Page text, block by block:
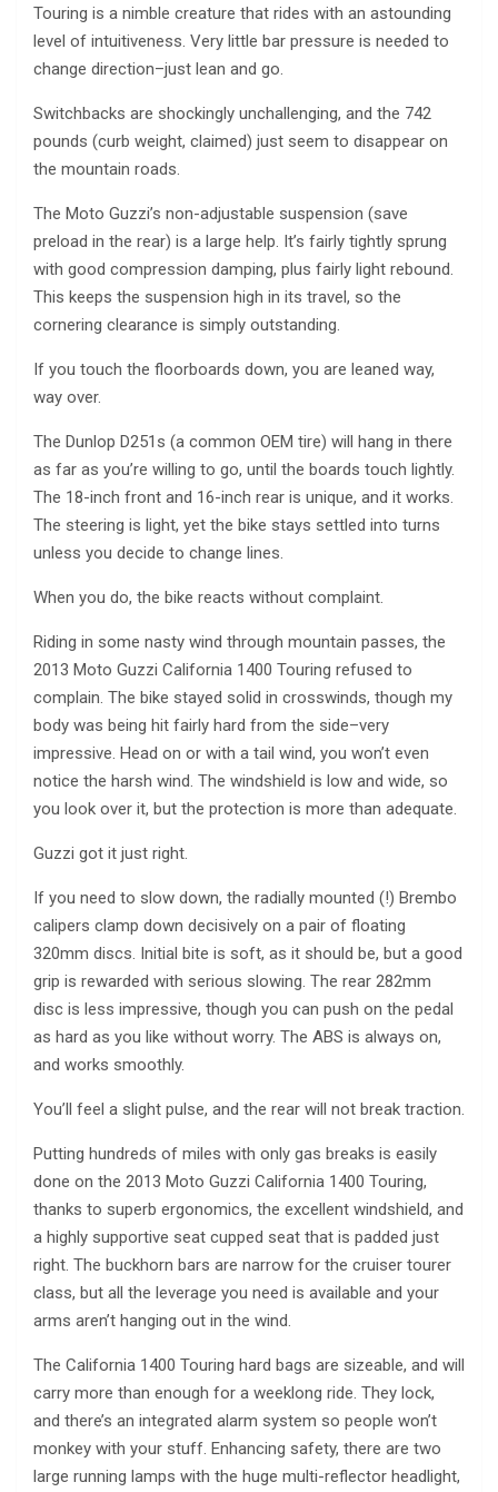
Touring is a nimble creature that rides with an astounding
level of intuitiveness. Very little bar pressure is needed to
change direction–just lean and go.
Switchbacks are shockingly unchallenging, and the 742
pounds (curb weight, claimed) just seem to disappear on
the mountain roads.
The Moto Guzzi’s non-adjustable suspension (save
preload in the rear) is a large help. It’s fairly tightly sprung
with good compression damping, plus fairly light rebound.
This keeps the suspension high in its travel, so the
cornering clearance is simply outstanding.
If you touch the floorboards down, you are leaned way,
way over.
The Dunlop D251s (a common OEM tire) will hang in there
as far as you’re willing to go, until the boards touch lightly.
The 18-inch front and 16-inch rear is unique, and it works.
The steering is light, yet the bike stays settled into turns
unless you decide to change lines.
When you do, the bike reacts without complaint.
Riding in some nasty wind through mountain passes, the
2013 Moto Guzzi California 1400 Touring refused to
complain. The bike stayed solid in crosswinds, though my
body was being hit fairly hard from the side–very
impressive. Head on or with a tail wind, you won’t even
notice the harsh wind. The windshield is low and wide, so
you look over it, but the protection is more than adequate.
Guzzi got it just right.
If you need to slow down, the radially mounted (!) Brembo
calipers clamp down decisively on a pair of floating
320mm discs. Initial bite is soft, as it should be, but a good
grip is rewarded with serious slowing. The rear 282mm
disc is less impressive, though you can push on the pedal
as hard as you like without worry. The ABS is always on,
and works smoothly.
You’ll feel a slight pulse, and the rear will not break traction.
Putting hundreds of miles with only gas breaks is easily
done on the 2013 Moto Guzzi California 1400 Touring,
thanks to superb ergonomics, the excellent windshield, and
a highly supportive seat cupped seat that is padded just
right. The buckhorn bars are narrow for the cruiser tourer
class, but all the leverage you need is available and your
arms aren’t hanging out in the wind.
The California 1400 Touring hard bags are sizeable, and will
carry more than enough for a weeklong ride. They lock,
and there’s an integrated alarm system so people won’t
monkey with your stuff. Enhancing safety, there are two
large running lamps with the huge multi-reflector headlight,